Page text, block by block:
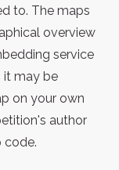
to. The maps
overview
service
it may be
on your own
author
code.